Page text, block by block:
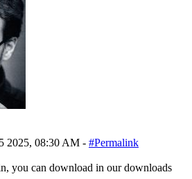
2025, 08:30 AM - #Permalink
you can download in our downloads